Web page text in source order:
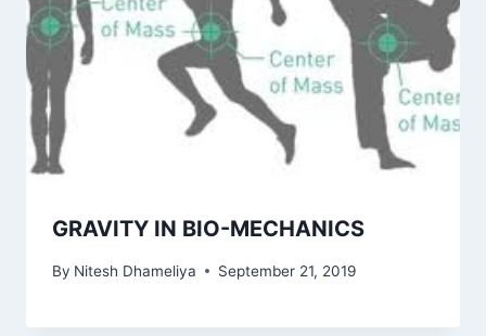
GRAVITY IN BIO-MECHANICS
By Nitesh Dhameliya September 21, 2019